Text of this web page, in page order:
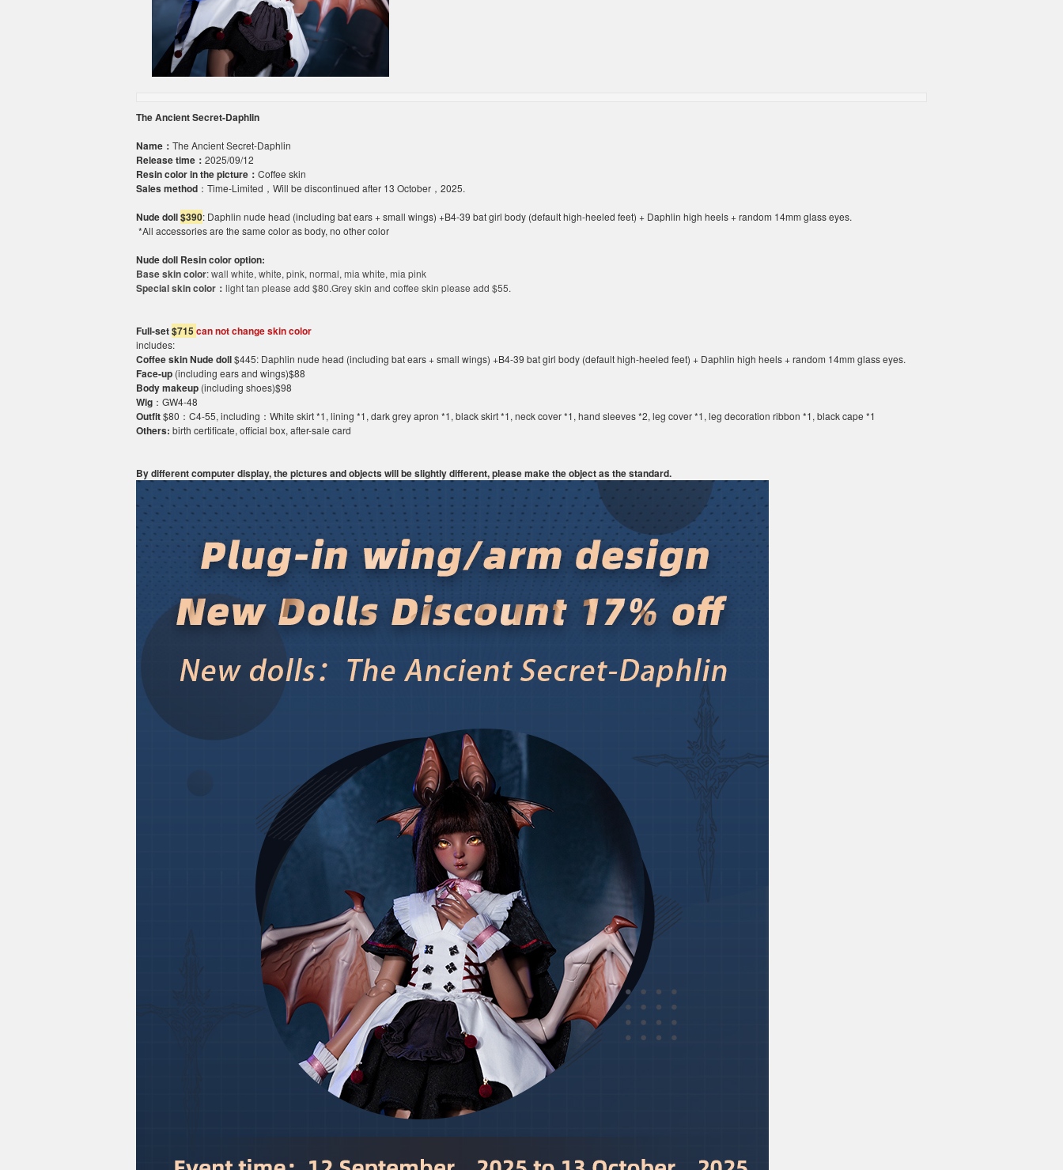
The Ancient Secret-Daphlin
Name： The Ancient Secret-Daphlin
Release time： 2025/09/12
Resin color in the picture： Coffee skin
Sales method ： Time-Limited，Will be discontinued after 13 October，2025.
Nudedoll$390: Daphlin nude head (including bat ears + small wings) +B4-39 bat girl body (default high-heeled feet) + Daphlin high heels + random 14mm glass eyes.
*All accessories are the same color as body, no other color
Nude doll Resincolor option:
Base skin color: wall white, white, pink, normal, mia white, mia pink
Special skin color： light tan please add $80.Grey skin and coffee skin please add $55.
Full-set$715can not changeskin color
includes:
Coffee skinNude doll$445: Daphlin nude head (including bat ears + small wings) +B4-39 bat girl body (default high-heeled feet) + Daphlin high heels + random 14mm glass eyes.
Face-up (including ears and wings)$88
Bodymakeup (including shoes)$98
Wig ： GW4-48
Outfit$80 ： C4-55, including：White skirt *1, lining *1, dark grey apron *1, black skirt *1, neck cover *1, hand sleeves *2, leg cover *1, leg decoration ribbon *1, black cape *1
Others: birth certificate, official box, after-sale card
By different computer display, the pictures and objects will be slightly different, please make the object as the standard.